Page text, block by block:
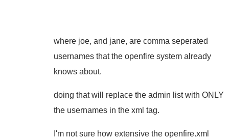
where joe, and jane, are comma seperated
usernames that the openfire system already
knows about.
doing that will replace the admin list with ONLY
the usernames in the xml tag.
I'm not sure how extensive the openfire.xml